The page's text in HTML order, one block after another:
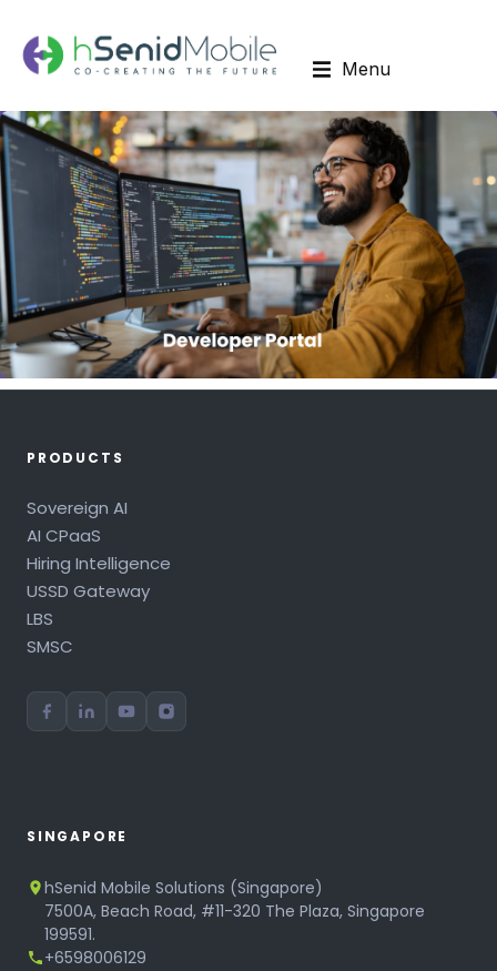
Menu
PRODUCTS
Sovereign AI
AI CPaaS
Hiring Intelligence
USSD Gateway
LBS
SMSC
SINGAPORE
hSenid Mobile Solutions (Singapore)
7500A, Beach Road, #11-320 The Plaza, Singapore
199591.
+6598006129